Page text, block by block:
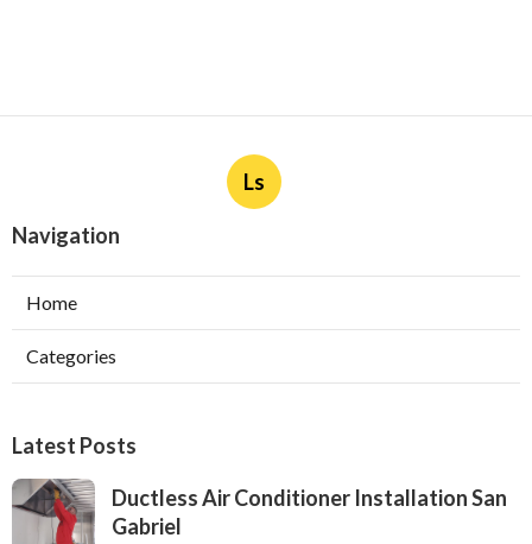
Ls
Navigation
Home
Categories
Latest Posts
Ductless Air Conditioner Installation San
Gabriel